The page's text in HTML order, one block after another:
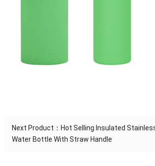
Next Product： Hot Selling Insulated
Water Bottle With Straw Handle